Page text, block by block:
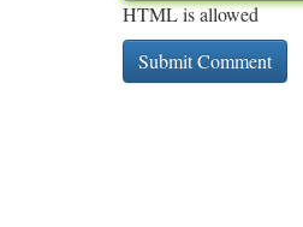
HTML is allowed